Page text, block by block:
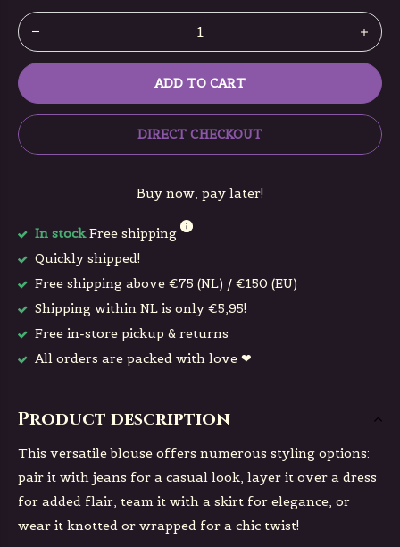
ADD TO CART
DIRECT CHECKOUT
Buy now, pay later!
In stockFree shipping
Quickly shipped!
Free shipping above €75 (NL) / €150 (EU)
Shipping within NL is only €5,95!
Free in-store pickup & returns
All orders are packed with love ❤
Product description
This versatile blouse offers numerous styling options:
pair it with jeans for a casual look, layer it over a dress
for added flair, team it with a skirt for elegance, or
wear it knotted or wrapped for a chic twist!